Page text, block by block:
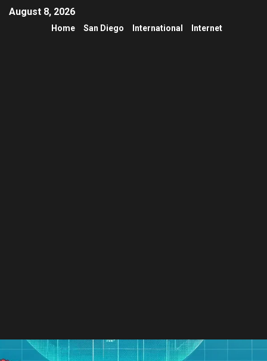
August 8, 2026
Home San Diego International Internet